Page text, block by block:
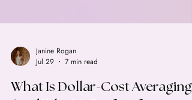
Janine Rogan
Jul 29
7 min read